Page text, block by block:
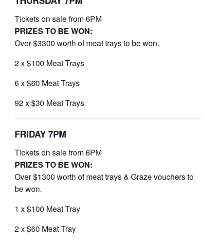
Tickets on sale from 6PM
PRIZES TO BE WON:
Over $3300 worth of meat trays to be won.
2 x $100 Meat Trays
6 x $60 Meat Trays
92 x $30 Meat Trays
FRIDAY 7PM
Tickets on sale from 6PM
PRIZES TO BE WON:
Over $1300 worth of meat trays & Graze vouchers to
be won.
1 x $100 Meat Tray
2 x $60 Meat Tray